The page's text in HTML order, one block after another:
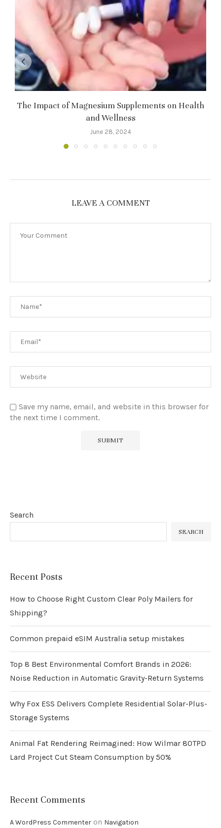
The Impact of Magnesium Supplements on Health
and Wellness
June 28, 2024
LEAVE A COMMENT
Save my name, email, and website in this browser for
the next time I comment.
Search
SEARCH
Recent Posts
How to Choose Right Custom Clear Poly Mailers for
Shipping?
Common prepaid eSIM Australia setup mistakes
Top 8 Best Environmental Comfort Brands in 2026:
Noise Reduction in Automatic Gravity-Return Systems
Why Fox ESS Delivers Complete Residential Solar-Plus-
Storage Systems
Animal Fat Rendering Reimagined: How Wilmar 80TPD
Lard Project Cut Steam Consumption by 50%
Recent Comments
A WordPress Commenter on Navigation